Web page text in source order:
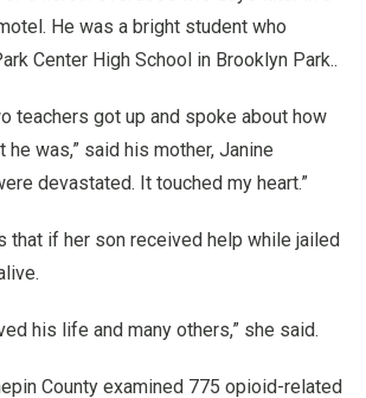
He was a bright student who
Center High School in Brooklyn Park..
teachers got up and spoke about how
he was,” said his mother, Janine
devastated. It touched my heart.”
that if her son received help while jailed
his life and many others,” she said.
County examined 775 opioid-related